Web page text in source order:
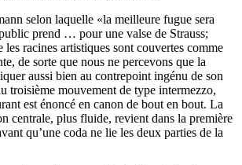
selon laquelle «la meilleure fugue sera
prend … pour une valse de Strauss;
les racines artistiques sont couvertes comme
de sorte que nous ne percevons que la
aussi bien au contrepoint ingénu de son
troisième mouvement de type intermezzo,
est énoncé en canon de bout en bout. La
centrale, plus fluide, revient dans la première
qu’une coda ne lie les deux parties de la